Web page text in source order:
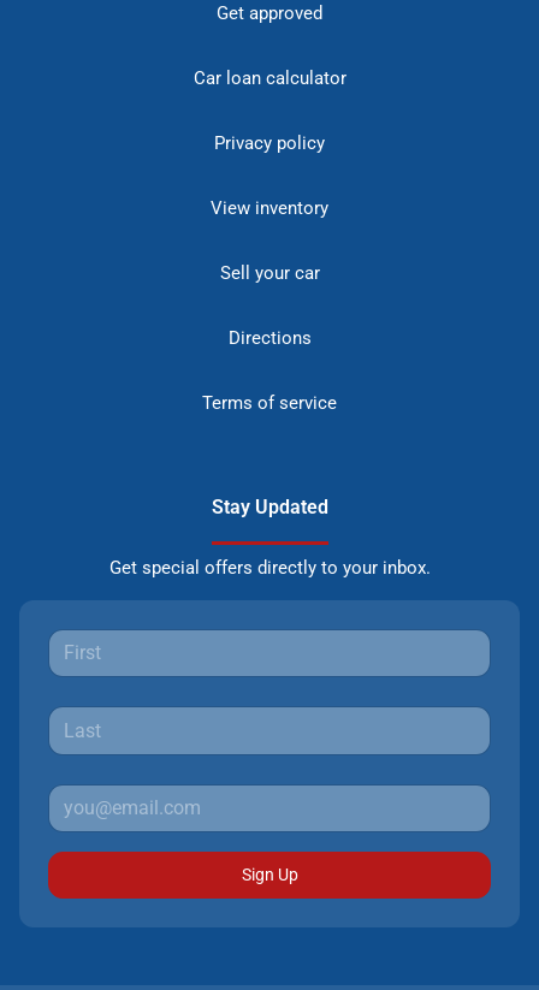
Get approved
Car loan calculator
Privacy policy
View inventory
Sell your car
Directions
Terms of service
Stay Updated
Get special offers directly to your inbox.
Sign Up